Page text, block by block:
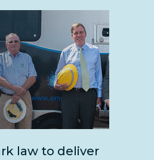
law to deliver